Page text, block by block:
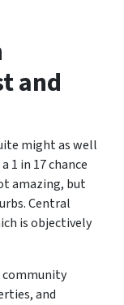
and
might as well
1 in 17 chance
amazing, but
Central
is objectively
and